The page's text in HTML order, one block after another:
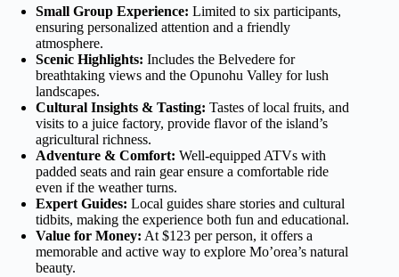
Small Group Experience: Limited to six participants,
ensuring personalized attention and a friendly
atmosphere.
Scenic Highlights: Includes the Belvedere for
breathtaking views and the Opunohu Valley for lush
landscapes.
Cultural Insights & Tasting: Tastes of local fruits, and
visits to a juice factory, provide flavor of the island’s
agricultural richness.
Adventure & Comfort: Well-equipped ATVs with
padded seats and rain gear ensure a comfortable ride
even if the weather turns.
Expert Guides: Local guides share stories and cultural
tidbits, making the experience both fun and educational.
Value for Money: At $123 per person, it offers a
memorable and active way to explore Mo’orea’s natural
beauty.